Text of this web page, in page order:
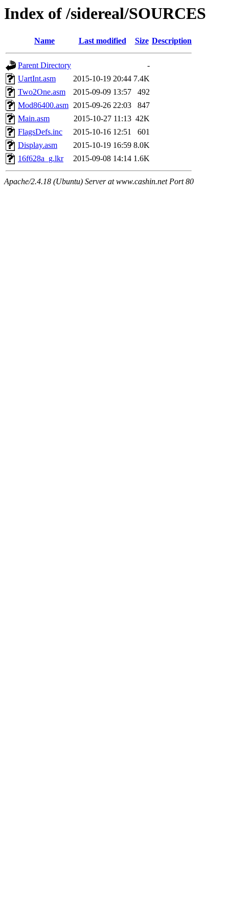
Index of /sidereal/SOURCES
Name Last modified Size Description
Parent Directory
-
UartInt.asm
2015-10-19 20:44 7.4K
Two2One.asm
2015-09-09 13:57
492
Mod86400.asm 2015-09-26 22:03
847
Main.asm
2015-10-27 11:13 42K
FlagsDefs.inc
2015-10-16 12:51
601
Display.asm
2015-10-19 16:59 8.0K
16f628a_g.lkr
2015-09-08 14:14 1.6K
Apache/2.4.18 (Ubuntu) Server at www.cashin.net Port 80